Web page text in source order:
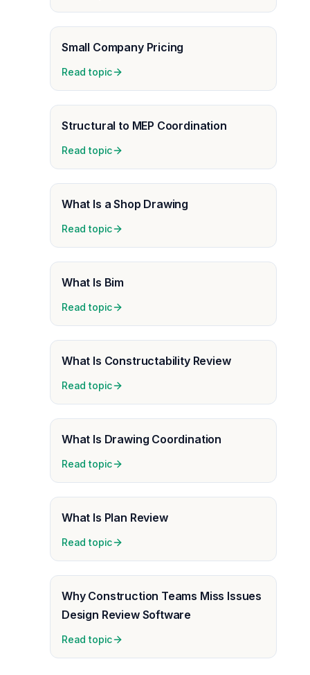
Small Company Pricing
Read topic
Structural to MEP Coordination
Read topic
What Is a Shop Drawing
Read topic
What Is Bim
Read topic
What Is Constructability Review
Read topic
What Is Drawing Coordination
Read topic
What Is Plan Review
Read topic
Why Construction Teams Miss Issues
Design Review Software
Read topic